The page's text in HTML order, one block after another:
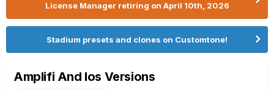
License Manager retiring on April 10th, 2026
Stadium presets and clones on Customtone!
Amplifi And Ios Versions